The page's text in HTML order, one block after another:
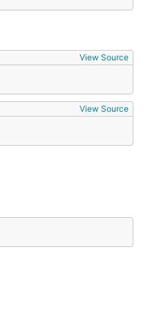
View Source
View Source